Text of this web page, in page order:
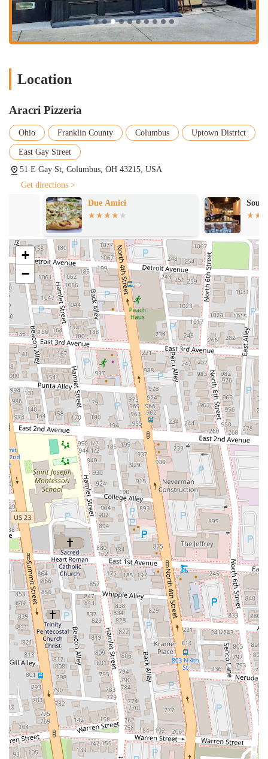
Authentic New York-Style Pizza:Celebrated for serving genuine
New York-style pizza, with a perfectly cooked crust that is both
crispy and chewy, and oozing with flavor.
flavorful sausage to the vibrant vegetables.
its excellent texture and taste, often highlighted as "the best."
Inventive and Classic Menu Options:Offers a blend of
traditional pizzas like Margherita and cheese, with options to add
various toppings, alongside unique specialties like white pizza and
a hearty sausage roll appetizer.
Friendly and Prompt Service:
warm, welcoming smiles and attentive service from the staff.
Lively and Eclectic Atmosphere:
The restaurant boasts a fun,
casual, and lively ambiance, making it an enjoyable dining
experience for all. Sitting near the oven allows for entertainment,
watching pizza dough being spun.
Proximity to Columbus Attractions:Its location near the Ohio
Theatre makes it a convenient and popular choice for theater-
goers.
Family-Owned and Operated:With over 30 years of history in
Columbus, Aracri Pizzeria benefits from a strong family tradition
of good food and hospitality.
Great Value: Offers satisfying portions and high-quality food,
providing excellent value for a casual Italian dining experience.
---
Contact Information
Address: 51 E Gay St, Columbus, OH 43215, USA
Phone: (614) 224-3013
---
Conclusion: Why this place is suitable for locals
For the residents of Ohio, especially those in the bustling city of
Columbus, Aracri Pizzeria is an exceptionally suitable and beloved
dining destination. It offers a genuine taste of classic Italian pizza
right in the heart of our capital city, making it a convenient and
consistently satisfying choice for a wide array of local patrons.
The restaurant's prime location on E Gay Street in downtown
Columbus is a significant advantage. Its close proximity to iconic
landmarks like the Ohio Theatre means it perfectly complements a
night out, allowing locals to easily transition from a show to a
delicious meal. The accessibility, coupled with available street parking
and nearby garages, ensures that a visit to Aracri Pizzeria is always a
convenient endeavor, fitting seamlessly into the busy lives of Ohioans.
What truly sets Aracri Pizzeria apart and makes it ideal for locals is its
unwavering commitment to authentic New York-style pizza. The
reviews consistently highlight the superb quality of their crust –
crispy, chewy, and flavorful – which is the hallmark of truly great
pizza. Combined with fresh, high-quality ingredients, every pizza is a
testament to their decades of expertise. Whether it’s a classic
Margherita or a recommendation like the white pizza, locals can
expect a consistently delicious and satisfying meal.
Location
Aracri Pizzeria
Ohio Franklin County Columbus Uptown District
East Gay Street
51 E Gay St, Columbus, OH 43215, USA
Get directions >
Due Amici
Soul 2 Go Cafe
+
−